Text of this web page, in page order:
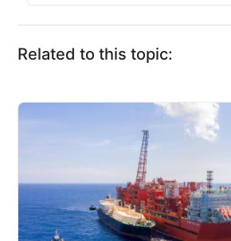
Related to this topic: